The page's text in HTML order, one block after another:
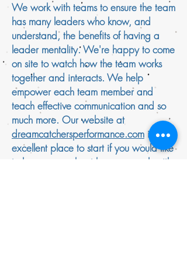
We work with teams to ensure the team
has many leaders who know, and
understand, the benefits of having a
leader mentality. We're happy to come
on site to watch how the team works
together and interacts. We help
empower each team member and
teach effective communication and so
much more. Our website at
dreamcatchersperformance.com is an
excellent place to start if you would like
to learn more about how we work with